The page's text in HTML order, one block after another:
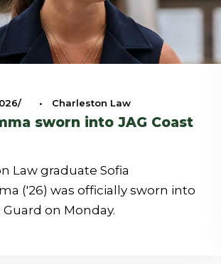
• Charleston Law
sworn into JAG Coast
Law graduate Sofia
('26) was officially sworn into
on Monday.